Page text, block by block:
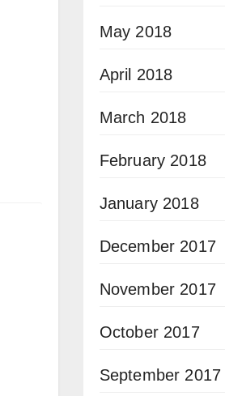
May 2018
April 2018
March 2018
February 2018
January 2018
December 2017
November 2017
October 2017
September 2017